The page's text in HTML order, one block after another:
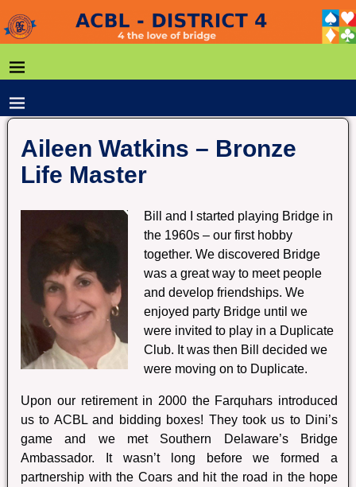
Aileen Watkins – Bronze
Life Master
Bill and I started playing Bridge in
the 1960s – our first hobby
together. We discovered Bridge
was a great way to meet people
and develop friendships. We
enjoyed party Bridge until we
were invited to play in a Duplicate
Club. It was then Bill decided we
were moving on to Duplicate.
Upon our retirement in 2000 the Farquhars introduced
us to ACBL and bidding boxes! They took us to Dini’s
game and we met Southern Delaware’s Bridge
Ambassador. It wasn’t long before we formed a
partnership with the Coars and hit the road in the hope